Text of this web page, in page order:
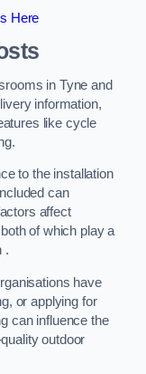
Here
in Tyne and
information,
like cycle
to the installation
can
affect
of which play a
.
have
or applying for
can influence the
outdoor